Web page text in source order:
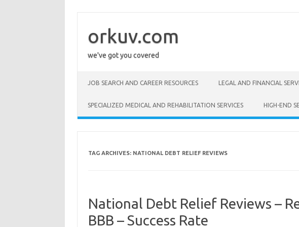
orkuv.com
we've got you covered
JOB SEARCH AND CAREER RESOURCES LEGAL AND FINANCIAL
SPECIALIZED MEDICAL AND REHABILITATION SERVICES HIGH-END
TAG ARCHIVES: NATIONAL DEBT RELIEF REVIEWS
National Debt Relief Reviews –
BBB – Success Rate